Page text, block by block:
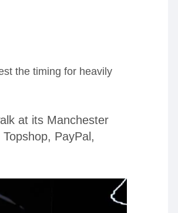
the timing for heavily
at its Manchester
PayPal,